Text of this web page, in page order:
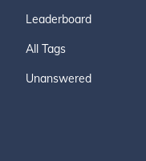
Leaderboard
All Tags
Unanswered